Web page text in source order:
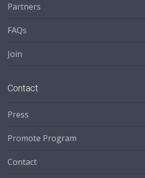
Partners
FAQs
Join
Contact
Press
Promote Program
Contact